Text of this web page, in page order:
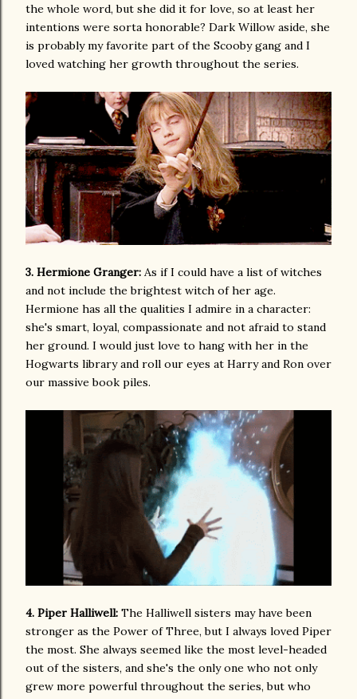
the whole word, but she did it for love, so at least her
intentions were sorta honorable? Dark Willow aside, she
is probably my favorite part of the Scooby gang and I
loved watching her growth throughout the series.
3. Hermione Granger: As if I could have a list of witches
and not include the brightest witch of her age.
Hermione has all the qualities I admire in a character:
she's smart, loyal, compassionate and not afraid to stand
her ground. I would just love to hang with her in the
Hogwarts library and roll our eyes at Harry and Ron over
our massive book piles.
4. Piper Halliwell: The Halliwell sisters may have been
stronger as the Power of Three, but I always loved Piper
the most. She always seemed like the most level-headed
out of the sisters, and she's the only one who not only
grew more powerful throughout the series, but who